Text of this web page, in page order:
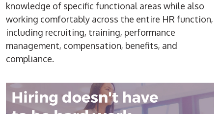
knowledge of specific functional areas while also
working comfortably across the entire HR function,
including recruiting, training, performance
management, compensation, benefits, and
compliance.